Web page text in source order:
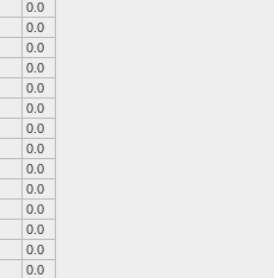
0.0
0.0
0.0
0.0
0.0
0.0
0.0
0.0
0.0
0.0
0.0
0.0
0.0
0.0